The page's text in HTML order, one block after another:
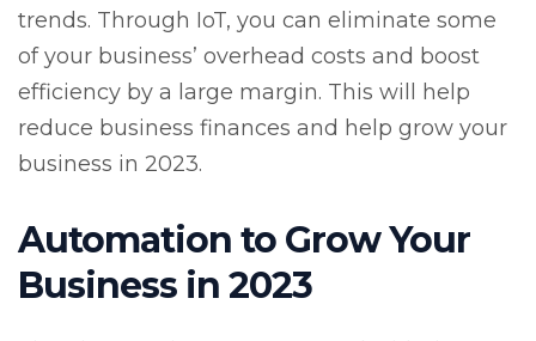
trends. Through IoT, you can eliminate some
of your business’ overhead costs and boost
efficiency by a large margin. This will help
reduce business finances and help grow your
business in 2023.
Automation to Grow Your
Business in 2023